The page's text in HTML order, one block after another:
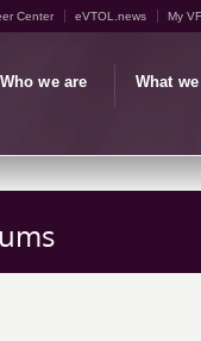
Center eVTOL.news My
Who we are What